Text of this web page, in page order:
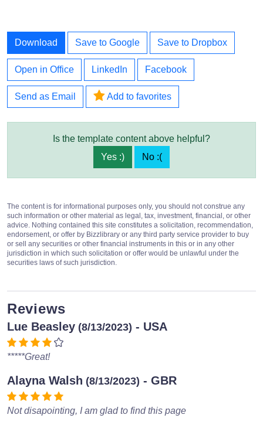
Download Save to Google Save to Dropbox
Open in Office LinkedIn Facebook
Send as Email Add to favorites
Is the template content above helpful?
Yes :)
No :(
The content is for informational purposes only, you should not construe any
such information or other material as legal, tax, investment, financial, or other
advice. Nothing contained this site constitutes a solicitation, recommendation,
endorsement, or offer by Bizzlibrary or any third party service provider to buy
or sell any securities or other financial instruments in this or in any other
jurisdiction in which such solicitation or offer would be unlawful under the
securities laws of such jurisdiction.
Reviews
Lue Beasley (8/13/2023) - USA
*****Great!
Alayna Walsh (8/13/2023) - GBR
Not disapointing, I am glad to find this page